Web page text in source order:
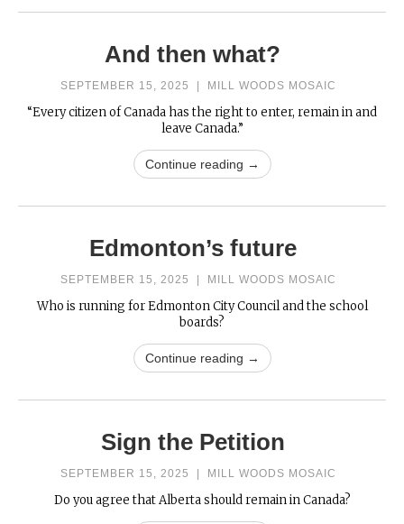
And then what?
SEPTEMBER 15, 2025 MILL WOODS MOSAIC
“Every citizen of Canada has the right to enter, remain in and
leave Canada.”
Continue reading →
Edmonton’s future
SEPTEMBER 15, 2025 MILL WOODS MOSAIC
Who is running for Edmonton City Council and the school
boards?
Continue reading →
Sign the Petition
SEPTEMBER 15, 2025 MILL WOODS MOSAIC
Do you agree that Alberta should remain in Canada?